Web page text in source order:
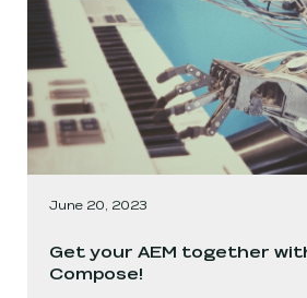
June 20, 2023
Get your AEM together
Compose!